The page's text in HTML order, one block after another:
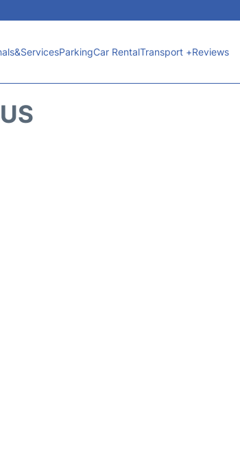
ParkingCar RentalTransport +Reviews